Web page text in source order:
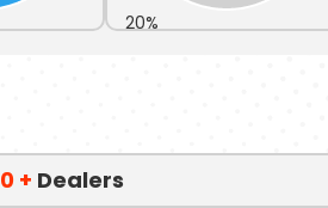
20%
+ Dealers